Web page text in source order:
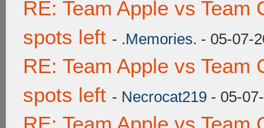
RE: Team Apple vs Team
spots left - .Memories. - 05-07-
RE: Team Apple vs Team
spots left - Necrocat219 - 05-